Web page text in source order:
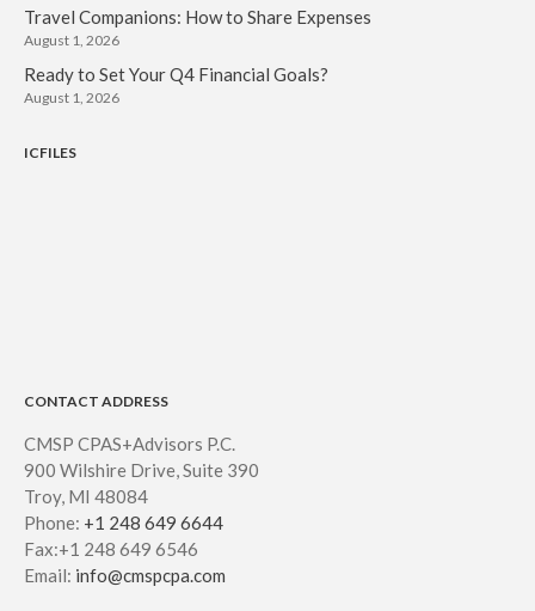
Travel Companions: How to Share Expenses
August 1, 2026
Ready to Set Your Q4 Financial Goals?
August 1, 2026
ICFILES
CONTACT ADDRESS
CMSP CPAS+Advisors P.C.
900 Wilshire Drive, Suite 390
Troy, MI 48084
Phone: +1 248 649 6644
Fax:+1 248 649 6546
Email: info@cmspcpa.com